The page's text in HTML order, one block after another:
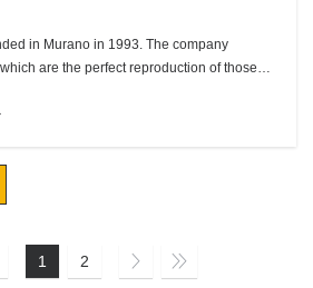
in Murano in 1993. The company
are the perfect reproduction of those
and XIX century. To make these products
and patterns, in a limited production, which
success in these most recent, making
island with 4 work groups which employ 30
between 20 and 30 chandeliers per day.
considering the color range allowed us to
has dealt right from the start especially
in which it has reached an important
1 2